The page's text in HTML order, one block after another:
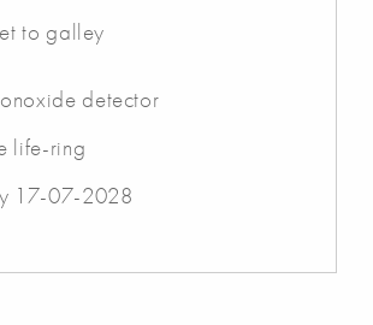
to galley
detector
life-ring
17-07-2028